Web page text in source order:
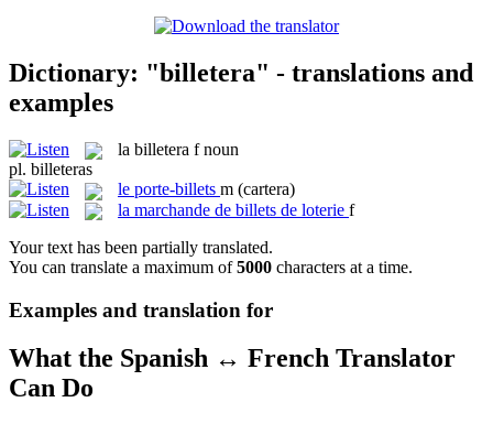
Dictionary: "billetera" - translations and
examples
la billetera f noun
pl. billeteras
le porte-billets m (cartera)
la marchande de billets de loterie f
Your text has been partially translated.
You can translate a maximum of5000 characters at a time.
Examples and translation for
What the Spanish ↔ French Translator
Can Do